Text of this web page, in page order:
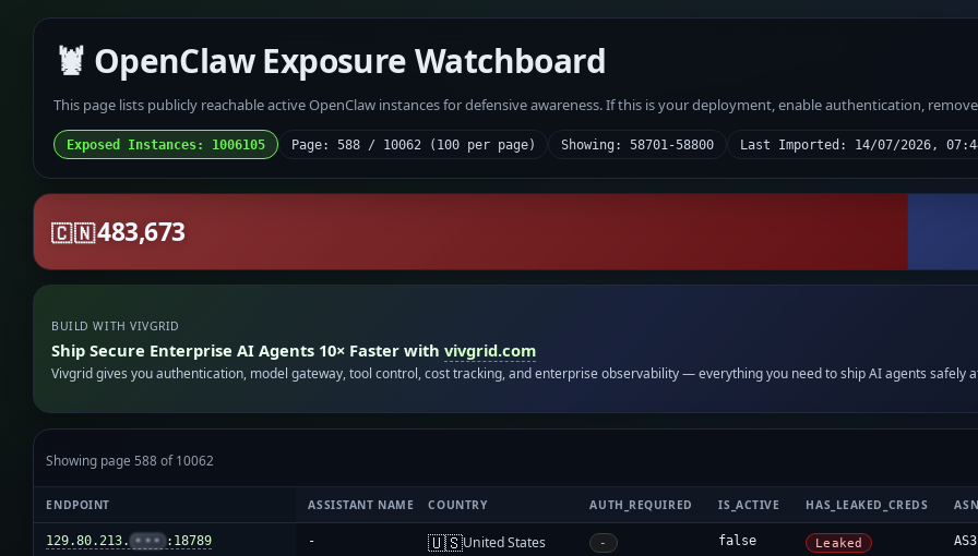
🦞 OpenClaw Exposure Watchboard
This page lists publicly reachable active OpenClaw instances for defensive awareness. If this is your deployment, enable authentication,
Exposed Instances: 1006105 Page: 588 / 10062 (100 per page) Showing: 58701-58800 Last Imported: 14/07/2026,
🇨🇳483,673
BUILD WITH VIVGRID
Ship Secure Enterprise AI Agents 10× Faster withvivgrid.com
Vivgrid gives you authentication, model gateway, tool control, cost tracking, and enterprise observability — everything you need to ship AI agents safely
Showing page 588 of 10062
ENDPOINT ASSISTANT NAME COUNTRY AUTH_REQUIRED IS_ACTIVE HAS_LEAKED_CREDS
129.80.213. ••• :18789 - 🇺🇸United States - false Leaked